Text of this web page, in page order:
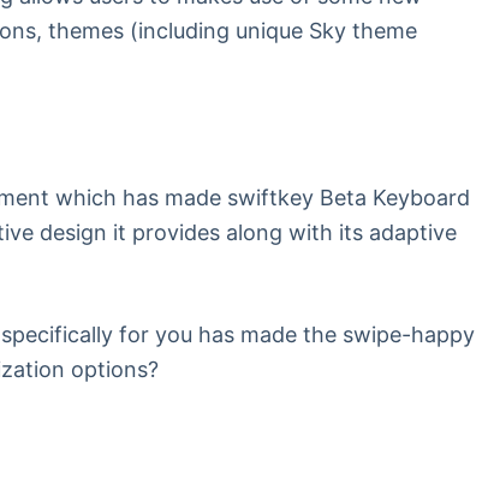
themes (including unique Sky theme
which has made swiftkey Beta Keyboard
design it provides along with its adaptive
for you has made the swipe-happy
options?